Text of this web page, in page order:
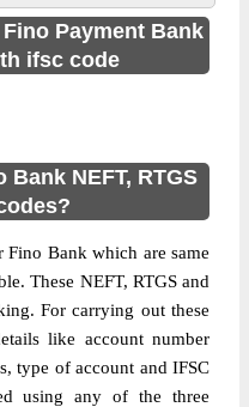
Payment Bank
ifsc code
NEFT, RTGS
Fino Bank which are same
These NEFT, RTGS and
For carrying out these
like account number
type of account and IFSC
using any of the three